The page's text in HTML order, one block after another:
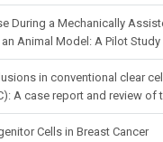
During a Mechanically
Animal Model: A Pilot Study
in conventional clear
A case report and review of
Cells in Breast Cancer